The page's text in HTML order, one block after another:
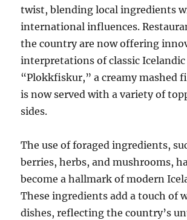
twist, blending local ingredients
international influences.
the country are now offering
interpretations of classic Icelandic
“Plokkfiskur,” a creamy mashed
is now served with a variety of
sides.
The use of foraged ingredients,
berries, herbs, and mushrooms,
become a hallmark of modern
These ingredients add a touch of
dishes, reflecting the country’s